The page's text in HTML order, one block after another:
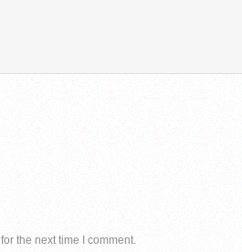
the next time I comment.